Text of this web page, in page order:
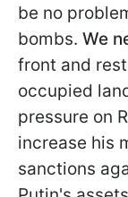
be no
bombs. We
front and
occupied
pressure on
increase his
sanctions